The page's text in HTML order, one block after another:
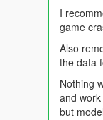
SuperComp
SuperGas
SuperGas2
I
game
Also
the data
Nothing
and
but